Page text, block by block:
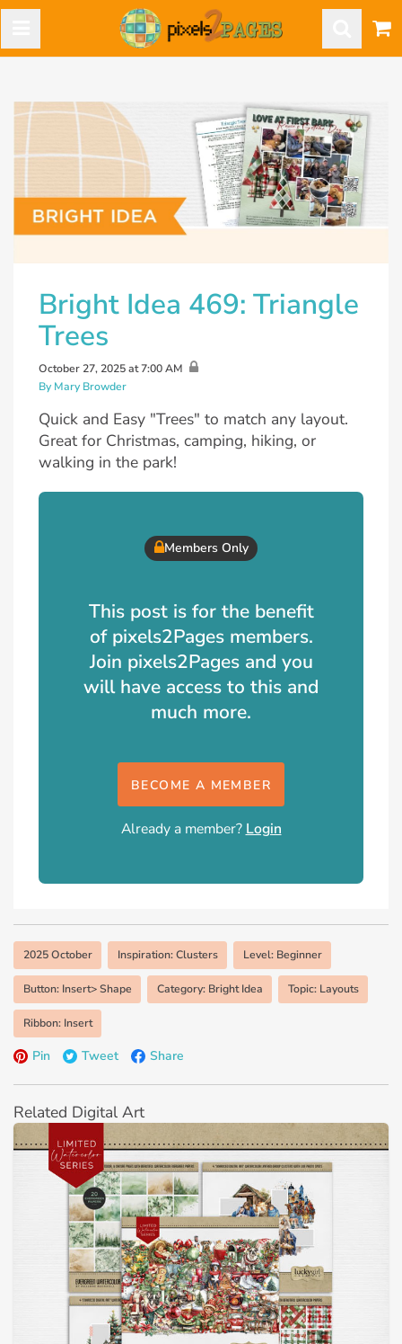
Bright Idea 469: Triangle
Trees
October 27, 2025 at 7:00 AM
By Mary Browder
Quick and Easy "Trees" to match any layout.
Great for Christmas, camping, hiking, or
walking in the park!
Members Only
This post is for the benefit
of pixels2Pages members.
Join pixels2Pages and you
will have access to this and
much more.
BECOME A MEMBER
Already a member? Login
2025 October Inspiration: Clusters Level: Beginner
Button: Insert> Shape Category: Bright Idea Topic: Layouts
Ribbon: Insert
Pin Tweet Share
Related Digital Art